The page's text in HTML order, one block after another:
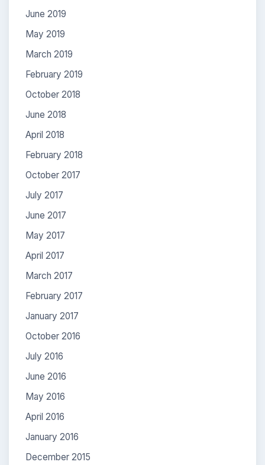
June 2019
May 2019
March 2019
February 2019
October 2018
June 2018
April 2018
February 2018
October 2017
July 2017
June 2017
May 2017
April 2017
March 2017
February 2017
January 2017
October 2016
July 2016
June 2016
May 2016
April 2016
January 2016
December 2015